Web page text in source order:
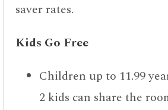
saver rates.
Kids Go Free
Children up to 11.99
2 kids can share the